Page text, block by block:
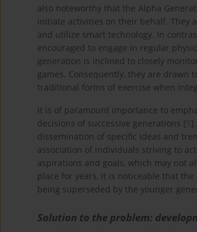
also noteworthy that the Alpha
initiate activities on their behalf. They
and utilize smart technology. In
encouraged to engage in regular
generation is inclined to closely
games. Consequently, they are drawn
traditional forms of exercise when
It is of paramount importance to
decisions of successive generations [5
dissemination of specific ideas and
association of individuals striving to
aspirations and goals, which may not
place for years, it is noticeable that
being superseded by the younger
Solution to the problem: